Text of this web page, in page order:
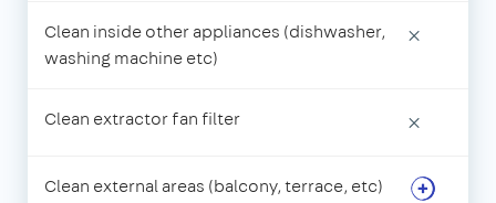
Clean inside other appliances (dishwasher,
washing machine etc)
×
Clean extractor fan filter ×
Clean external areas (balcony, terrace, etc)